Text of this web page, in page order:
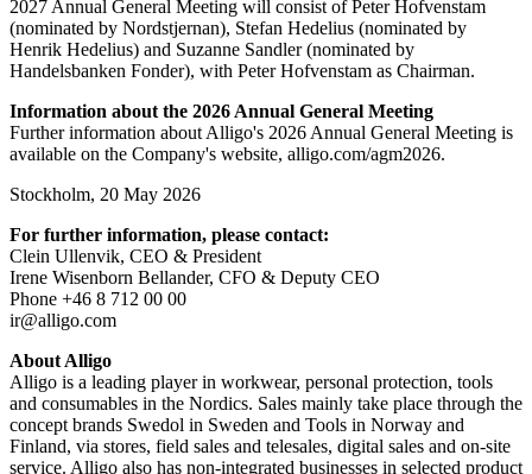
2027 Annual General Meeting will consist of Peter Hofvenstam
(nominated by Nordstjernan), Stefan Hedelius (nominated by
Henrik Hedelius) and Suzanne Sandler (nominated by
Handelsbanken Fonder), with Peter Hofvenstam as Chairman.
Information about the 2026 Annual General Meeting
Further information about Alligo's 2026 Annual General Meeting is
available on the Company's website, alligo.com/agm2026.
Stockholm, 20 May 2026
For further information, please contact:
Clein Ullenvik, CEO & President
Irene Wisenborn Bellander, CFO & Deputy CEO
Phone +46 8 712 00 00
ir@alligo.com
About Alligo
Alligo is a leading player in workwear, personal protection, tools
and consumables in the Nordics. Sales mainly take place through the
concept brands Swedol in Sweden and Tools in Norway and
Finland, via stores, field sales and telesales, digital sales and on-site
service. Alligo also has non-integrated businesses in selected product